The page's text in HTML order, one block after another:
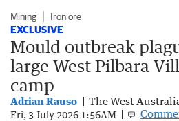
Mining Iron ore
EXCLUSIVE
Mould outbreak
large West Pilbara
camp
Adrian Rauso The West
Fri, 3 July 2026 1:56AM